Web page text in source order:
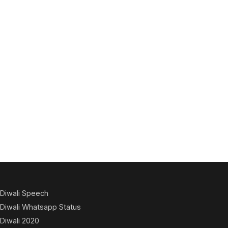
Diwali Speech
Diwali Whatsapp Status
Diwali 2020